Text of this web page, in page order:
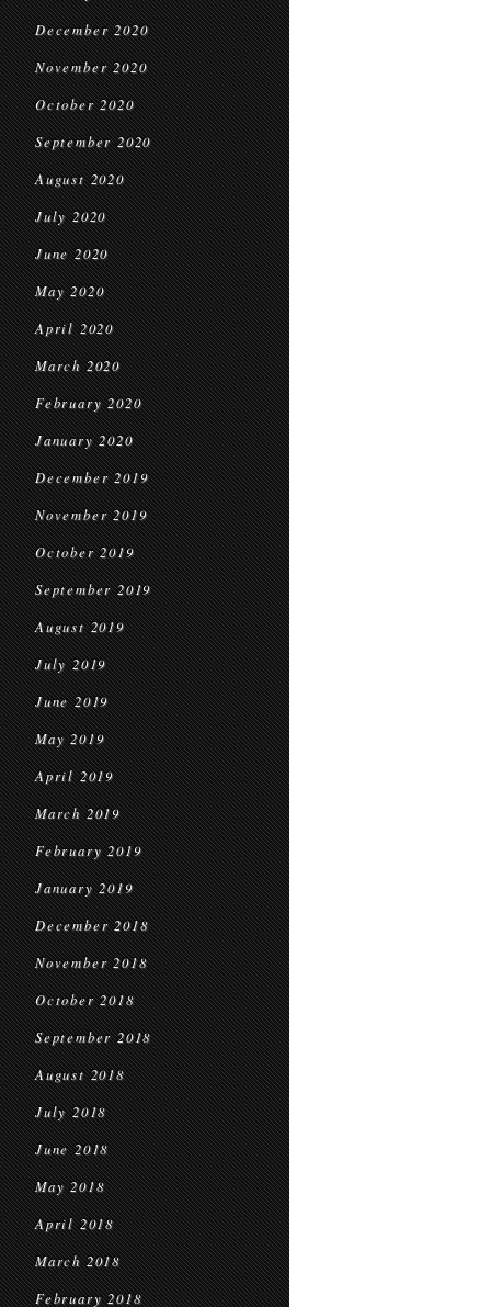
December 2020
November 2020
October 2020
September 2020
August 2020
July 2020
June 2020
May 2020
April 2020
March 2020
February 2020
January 2020
December 2019
November 2019
October 2019
September 2019
August 2019
July 2019
June 2019
May 2019
April 2019
March 2019
February 2019
January 2019
December 2018
November 2018
October 2018
September 2018
August 2018
July 2018
June 2018
May 2018
April 2018
March 2018
February 2018